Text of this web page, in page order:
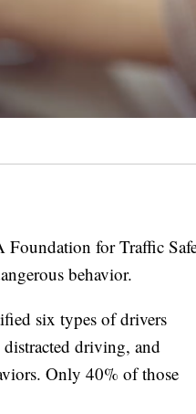
for Traffic
behavior.
six types of drivers
driving, and
Only 40% of those